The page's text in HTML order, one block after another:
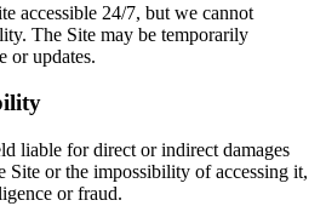
accessible 24/7, but we cannot
The Site may be temporarily
or updates.
liable for direct or indirect damages
Site or the impossibility of accessing it,
or fraud.